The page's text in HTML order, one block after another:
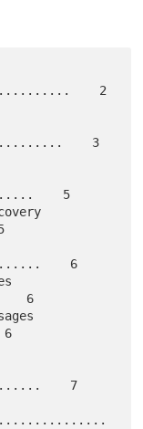
2
3
5
6
6
7